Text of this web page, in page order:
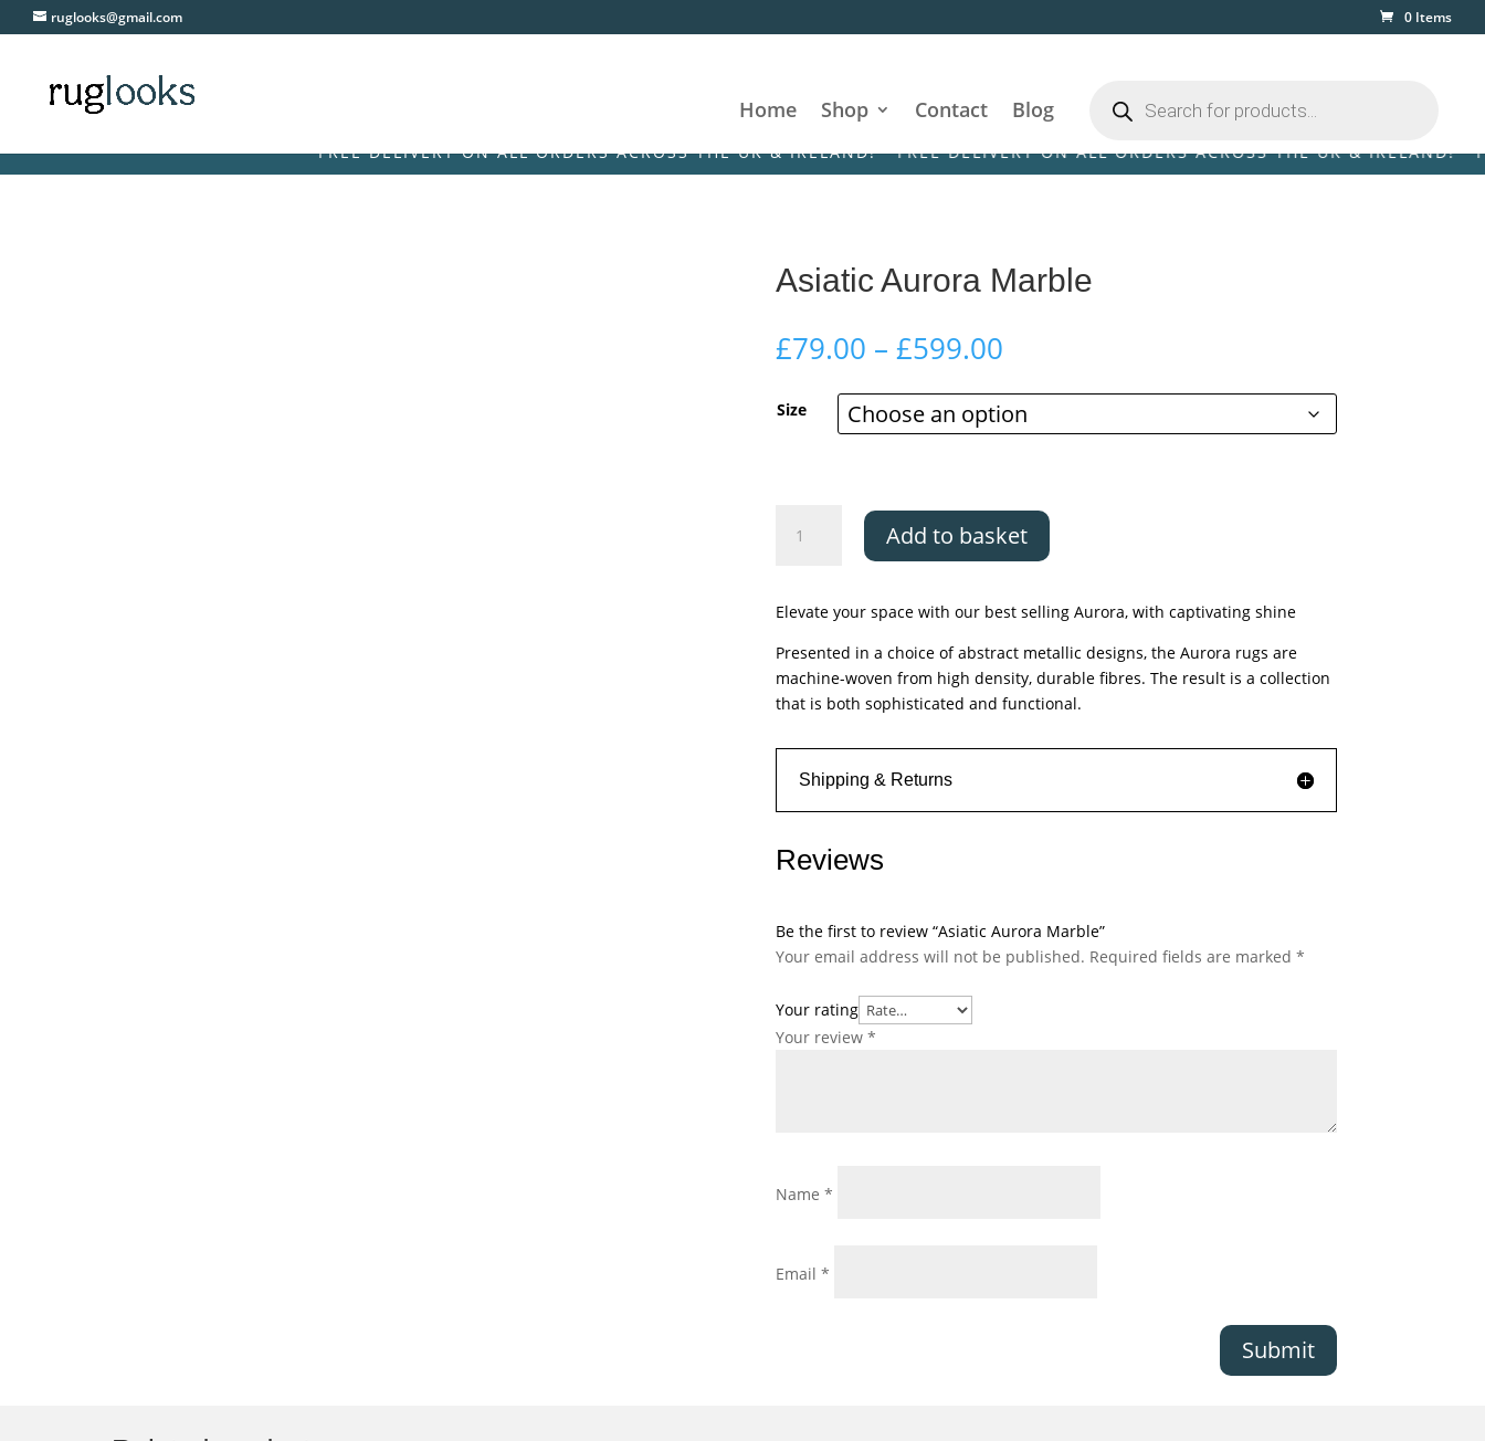
ruglooks@gmail.com 0 Items
Home Shop Contact Blog search
FREE DELIVERY ON ALL ORDERS ACROSS THE UK & IRELAND! • FREE DELIVERY ON ALL ORDERS ACROSS THE UK & IRELAND! •
Asiatic Aurora Marble
£79.00 – £599.00Price
£79.00
through
Size
Aurora
Add to basket
Elevate your space with our best selling Aurora, with captivating shine
Presented in a choice of abstract metallic designs, the Aurora rugs are
machine-woven from high density, durable fibres. The result is a collection
that is both sophisticated and functional.
Shipping & Returns
Reviews
Be the first to review “Asiatic Aurora Marble”
Your email address will not be published. Required fields are marked *
Your rating
Your review *
Name *
Email *
Submit